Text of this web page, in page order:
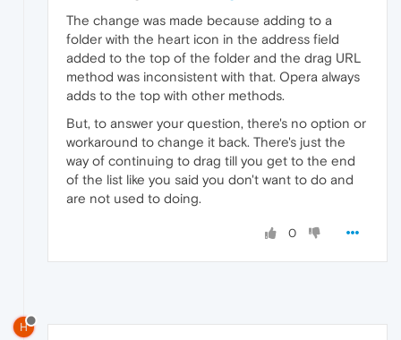
The change was made because adding to a
folder with the heart icon in the address field
added to the top of the folder and the drag URL
method was inconsistent with that. Opera always
adds to the top with other methods.
But, to answer your question, there's no option or
workaround to change it back. There's just the
way of continuing to drag till you get to the end
of the list like you said you don't want to do and
are not used to doing.
0
H